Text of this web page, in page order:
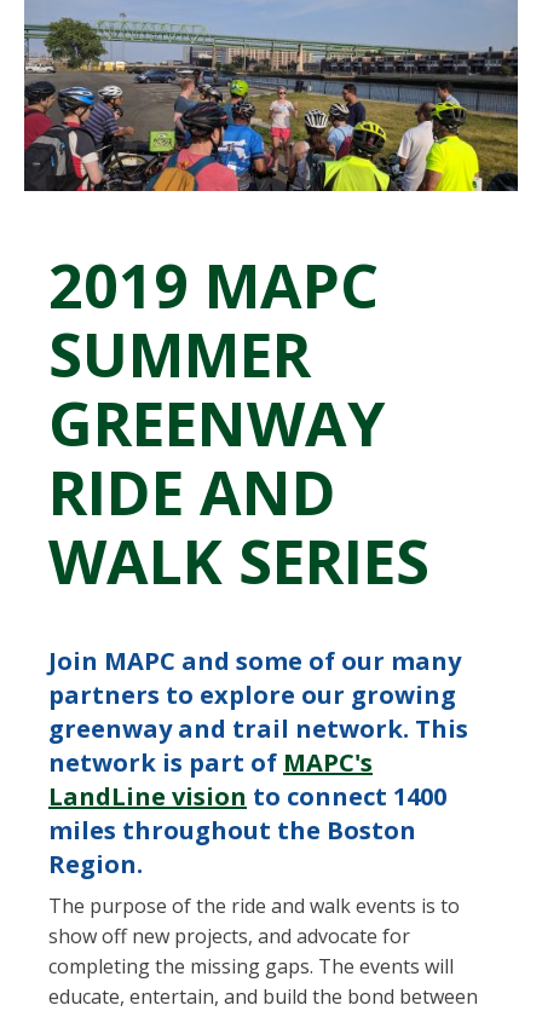
2019 MAPC
SUMMER
GREENWAY
RIDE AND
WALK SERIES
Join MAPC and some of our many
partners to explore our growing
greenway and trail network. This
network is part of MAPC's
LandLine vision to connect 1400
miles throughout the Boston
Region.
The purpose of the ride and walk events is to
show off new projects, and advocate for
completing the missing gaps. The events will
educate, entertain, and build the bond between